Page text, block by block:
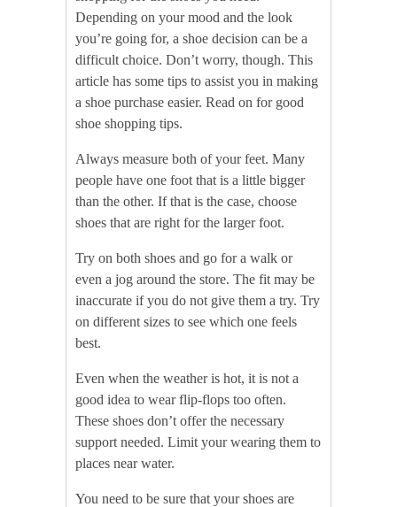
Depending on your mood and the look
you’re going for, a shoe decision can be a
difficult choice. Don’t worry, though. This
article has some tips to assist you in making
a shoe purchase easier. Read on for good
shoe shopping tips.
Always measure both of your feet. Many
people have one foot that is a little bigger
than the other. If that is the case, choose
shoes that are right for the larger foot.
Try on both shoes and go for a walk or
even a jog around the store. The fit may be
inaccurate if you do not give them a try. Try
on different sizes to see which one feels
best.
Even when the weather is hot, it is not a
good idea to wear flip-flops too often.
These shoes don’t offer the necessary
support needed. Limit your wearing them to
places near water.
You need to be sure that your shoes are